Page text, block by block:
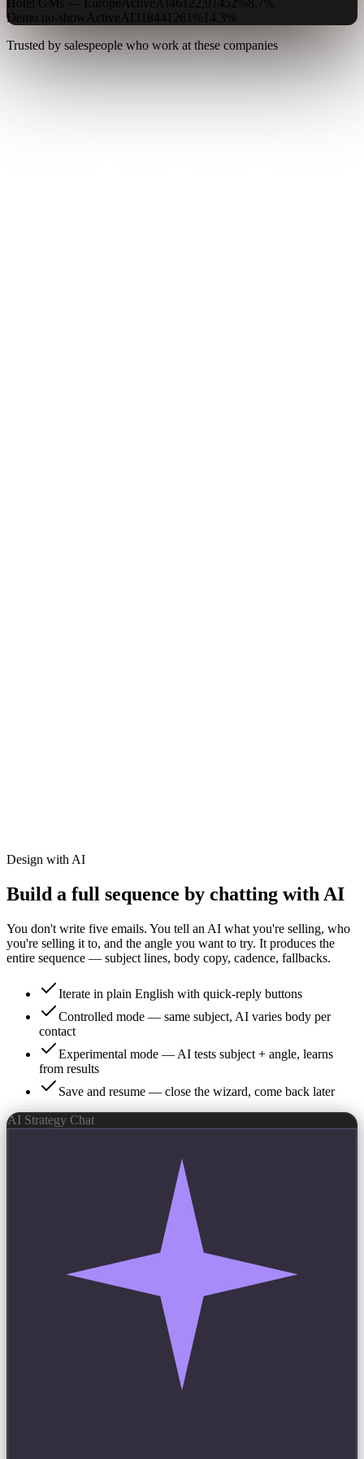
Hotel GMs — Europe Active AI 4 612 2,914 52%
8.7%
Demo no-show Active AI 3 18441261% 14.3%
Trusted by salespeople who work at these companies
Design with AI
Build a full sequence by chatting with AI
You don't write five emails. You tell an AI what you're selling, who
you're selling it to, and the angle you want to try. It produces the
entire sequence — subject lines, body copy, cadence, fallbacks.
Iterate in plain English with quick-reply buttons
Controlled mode — same subject, AI varies body per
contact
Experimental mode — AI tests subject + angle, learns
from results
Save and resume — close the wizard, come back later
AI Strategy Chat